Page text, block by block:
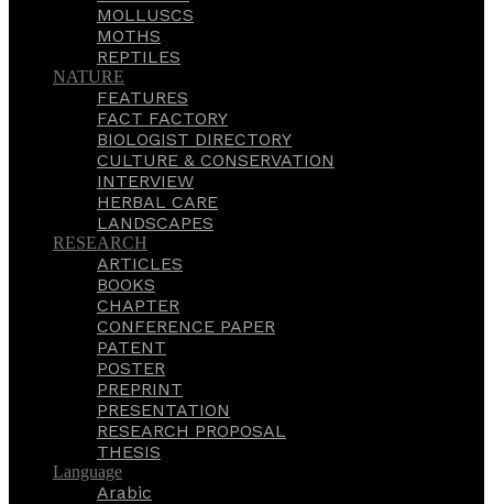
MOLLUSCS
MOTHS
REPTILES
NATURE
FEATURES
FACT FACTORY
BIOLOGIST DIRECTORY
CULTURE & CONSERVATION
INTERVIEW
HERBAL CARE
LANDSCAPES
RESEARCH
ARTICLES
BOOKS
CHAPTER
CONFERENCE PAPER
PATENT
POSTER
PREPRINT
PRESENTATION
RESEARCH PROPOSAL
THESIS
Language
Arabic